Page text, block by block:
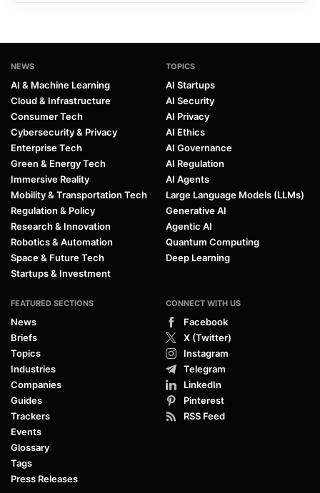
NEWS
AI & Machine Learning
Cloud & Infrastructure
Consumer Tech
Cybersecurity & Privacy
Enterprise Tech
Green & Energy Tech
Immersive Reality
Mobility & Transportation Tech
Regulation & Policy
Research & Innovation
Robotics & Automation
Space & Future Tech
Startups & Investment
TOPICS
AI Startups
AI Security
AI Privacy
AI Ethics
AI Governance
AI Regulation
AI Agents
Large Language Models (LLMs)
Generative AI
Agentic AI
Quantum Computing
Deep Learning
FEATURED SECTIONS
News
Briefs
Topics
Industries
Companies
Guides
Trackers
Events
Glossary
Tags
Press Releases
CONNECT WITH US
Facebook
X (Twitter)
Instagram
Telegram
LinkedIn
Pinterest
RSS Feed